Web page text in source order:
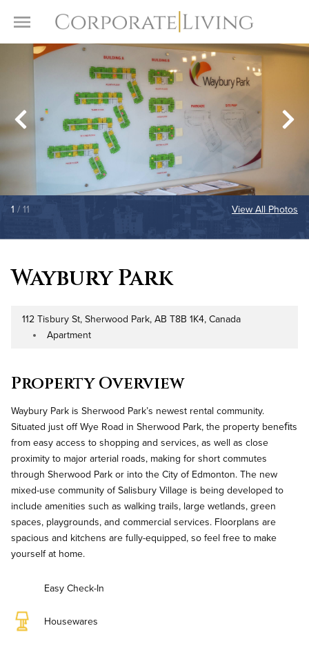
Toggle Menu
1 / 11 View All Photos
Waybury Park
Address
112 Tisbury St, Sherwood Park, AB T8B 1K4, Canada
Property Type
Apartment
Property Overview
Waybury Park is Sherwood Park’s newest rental community.
Situated just off Wye Road in Sherwood Park, the property beneﬁts
from easy access to shopping and services, as well as close
proximity to major arterial roads, making for short commutes
through Sherwood Park or into the City of Edmonton. The new
mixed-use community of Salisbury Village is being developed to
include amenities such as walking trails, large wetlands, green
spaces, playgrounds, and commercial services. Floorplans are
spacious and kitchens are fully-equipped, so feel free to make
yourself at home.
Easy Check-In
Housewares